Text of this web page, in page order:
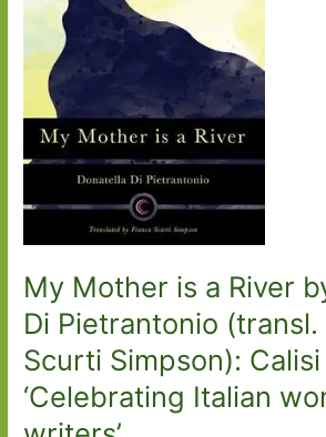
Appel):
love
story
My Mother is a River
Di Pietrantonio (transl.
Scurti Simpson):
‘Celebrating Italian